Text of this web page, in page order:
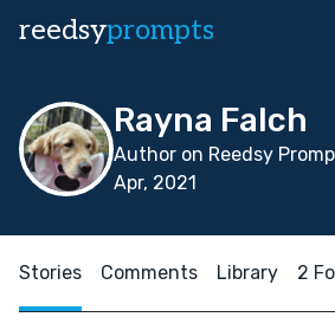
reedsyprompts
Rayna Falch
Author on Reedsy
Apr, 2021
Stories Comments Library 2